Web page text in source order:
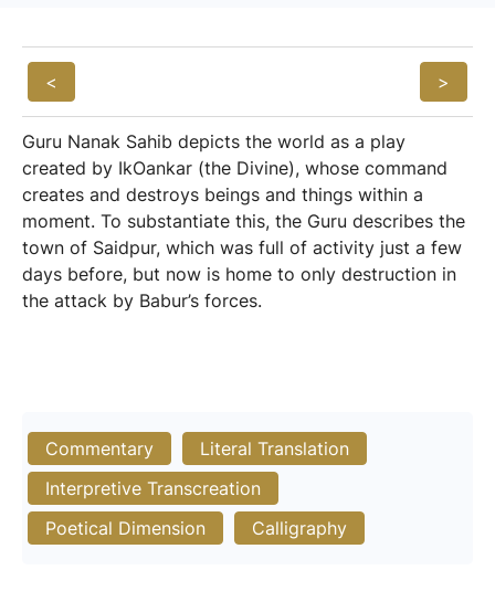
< >
Guru Nanak Sahib depicts the world as a play
created by IkOankar (the Divine), whose command
creates and destroys beings and things within a
moment. To substantiate this, the Guru describes the
town of Saidpur, which was full of activity just a few
days before, but now is home to only destruction in
the attack by Babur’s forces.
Commentary
Literal Translation
Interpretive Transcreation
Poetical Dimension
Calligraphy